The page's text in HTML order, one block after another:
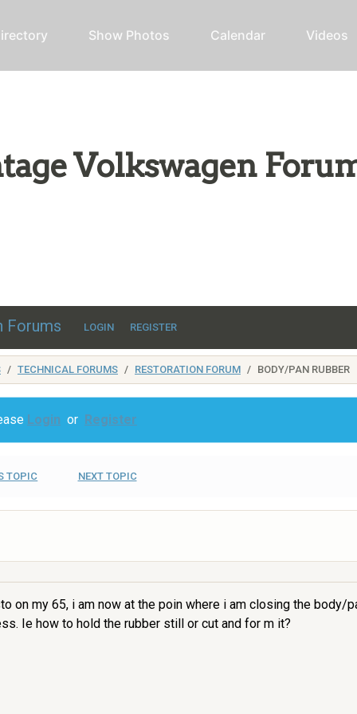
Show Photos Calendar Videos
Volkswagen
Forums LOGIN REGISTER
TECHNICAL FORUMS RESTORATION FORUM BODY/PAN RUBBER
Login or Register
TOPIC NEXT TOPIC
on my 65, i am now at the poin where i am closing the body/
Ie how to hold the rubber still or cut and for m it?